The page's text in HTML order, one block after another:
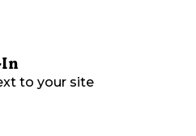
to your site